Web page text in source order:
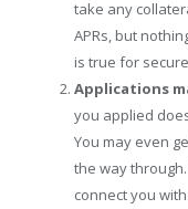
take any
APRs, but
is true for
Applications
you applied
You may even
the way
connect you